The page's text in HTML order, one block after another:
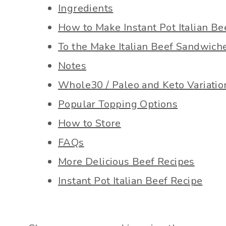
Ingredients
How to Make Instant Pot Italian
To the Make Italian Beef
Notes
Whole30 / Paleo and Keto
Popular Topping Options
How to Store
FAQs
More Delicious Beef Recipes
Instant Pot Italian Beef Recipe